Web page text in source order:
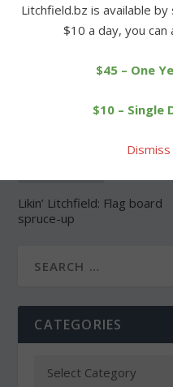
Likin’ Litchfield: Flag board
spruce-up
CATEGORIES
Litchfield.bz is available
$10 a day, you
$45 – One
$10 – Single